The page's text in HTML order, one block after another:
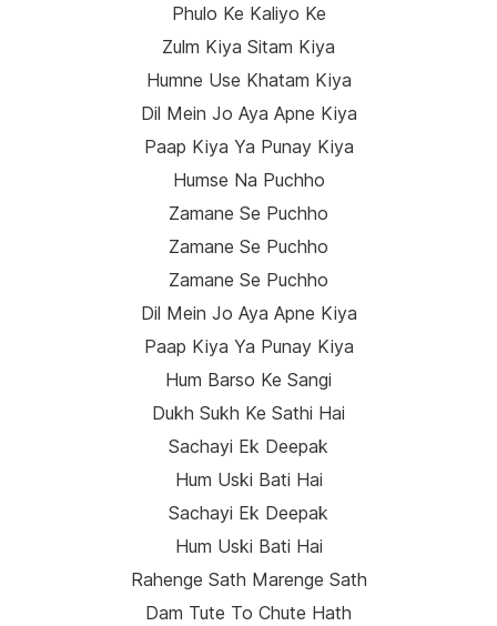
Phulo Ke Kaliyo Ke
Zulm Kiya Sitam Kiya
Humne Use Khatam Kiya
Dil Mein Jo Aya Apne Kiya
Paap Kiya Ya Punay Kiya
Humse Na Puchho
Zamane Se Puchho
Zamane Se Puchho
Zamane Se Puchho
Dil Mein Jo Aya Apne Kiya
Paap Kiya Ya Punay Kiya
Hum Barso Ke Sangi
Dukh Sukh Ke Sathi Hai
Sachayi Ek Deepak
Hum Uski Bati Hai
Sachayi Ek Deepak
Hum Uski Bati Hai
Rahenge Sath Marenge Sath
Dam Tute To Chute Hath